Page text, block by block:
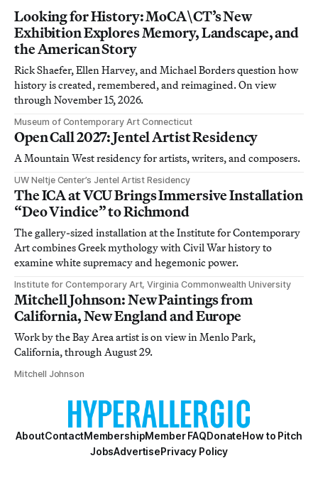
Looking for History: MoCA\CT’s New
Exhibition Explores Memory, Landscape, and
the American Story
Rick Shaefer, Ellen Harvey, and Michael Borders question how
history is created, remembered, and reimagined. On view
through November 15, 2026.
Museum of Contemporary Art Connecticut
Open Call 2027: Jentel Artist Residency
A Mountain West residency for artists, writers, and composers.
UW Neltje Center’s Jentel Artist Residency
The ICA at VCU Brings Immersive Installation
“Deo Vindice” to Richmond
The gallery-sized installation at the Institute for Contemporary
Art combines Greek mythology with Civil War history to
examine white supremacy and hegemonic power.
Institute for Contemporary Art, Virginia Commonwealth University
Mitchell Johnson: New Paintings from
California, New England and Europe
Work by the Bay Area artist is on view in Menlo Park,
California, through August 29.
Mitchell Johnson
AboutContactMembershipMember FAQDonateHow to Pitch
JobsAdvertisePrivacy Policy